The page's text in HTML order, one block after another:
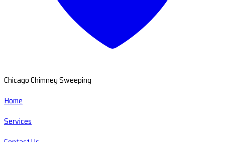
Chicago Chimney Sweeping
Home
Services